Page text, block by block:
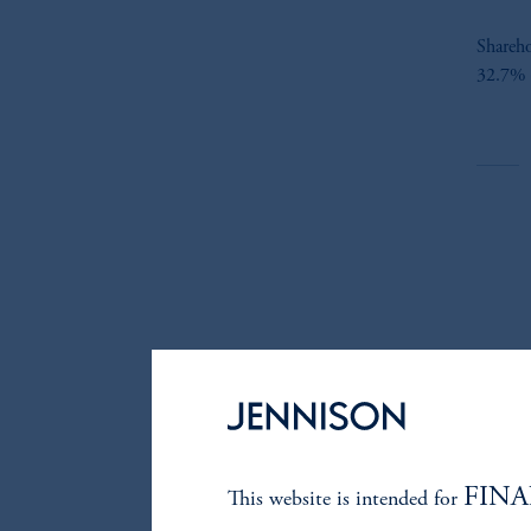
32.7%
This website is intended for